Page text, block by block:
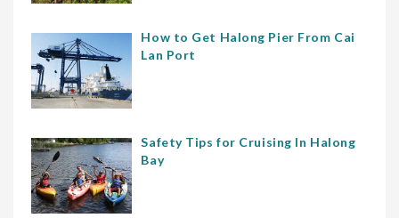
How to Get Halong Pier From Cai
Lan Port
Safety Tips for Cruising In Halong
Bay